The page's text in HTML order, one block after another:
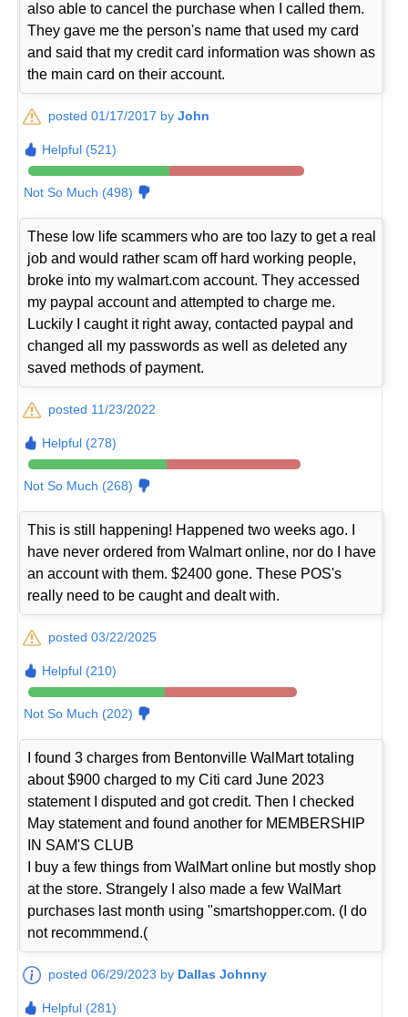
also able to cancel the purchase when I called them.
They gave me the person's name that used my card
and said that my credit card information was shown as
the main card on their account.
posted 01/17/2017 byJohn
Helpful (521)
Not So Much (498)
These low life scammers who are too lazy to get a real
job and would rather scam off hard working people,
broke into my walmart.com account. They accessed
my paypal account and attempted to charge me.
Luckily I caught it right away, contacted paypal and
changed all my passwords as well as deleted any
saved methods of payment.
posted 11/23/2022
Helpful (278)
Not So Much (268)
This is still happening! Happened two weeks ago. I
have never ordered from Walmart online, nor do I have
an account with them. $2400 gone. These POS's
really need to be caught and dealt with.
posted 03/22/2025
Helpful (210)
Not So Much (202)
I found 3 charges from Bentonville WalMart totaling
about $900 charged to my Citi card June 2023
statement I disputed and got credit. Then I checked
May statement and found another for MEMBERSHIP
IN SAM'S CLUB
I buy a few things from WalMart online but mostly shop
at the store. Strangely I also made a few WalMart
purchases last month using "smartshopper.com. (I do
not recommmend.(
posted 06/29/2023 by Dallas Johnny
Helpful (281)